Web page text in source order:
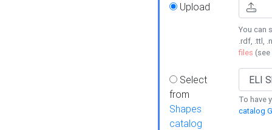
Upload
You can
.rdf, .ttl,
files (see
Select
from
Shapes
catalog
To have
catalog